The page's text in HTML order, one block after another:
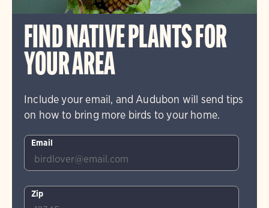
FIND NATIVE PLANTS FOR
YOUR AREA
Include your email, and Audubon will send tips
on how to bring more birds to your home.
Email
Zip